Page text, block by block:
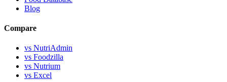
Blog
Compare
vs NutriAdmin
vs Foodzilla
vs Nutrium
vs Excel